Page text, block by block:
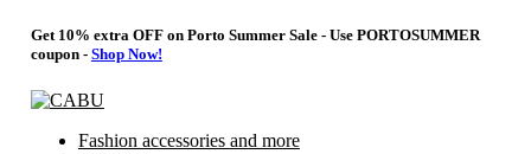
Get 10% extra OFF on Porto Summer Sale - Use PORTOSUMMER
coupon - Shop Now!
Fashion accessories and more